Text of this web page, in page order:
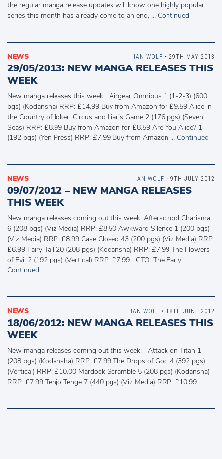
the regular manga release updates will know one highly popular
series this month has already come to an end, … Continued
NEWS
29/05/2013: NEW MANGA RELEASES THIS
WEEK
New manga releases this week Airgear Omnibus 1 (1-2-3) (600
pgs) (Kodansha) RRP: £14.99 Buy from Amazon for £9.59 Alice in
the Country of Joker: Circus and Liar’s Game 2 (176 pgs) (Seven
Seas) RRP: £8.99 Buy from Amazon for £8.59 Are You Alice? 1
(192 pgs) (Yen Press) RRP: £7.99 Buy from Amazon … Continued
IAN WOLF • 29TH MAY 2013
NEWS
09/07/2012 – NEW MANGA RELEASES
THIS WEEK
New manga releases coming out this week: Afterschool Charisma
6 (208 pgs) (Viz Media) RRP: £8.50 Awkward Silence 1 (200 pgs)
(Viz Media) RRP: £8.99 Case Closed 43 (200 pgs) (Viz Media) RRP:
£6.99 Fairy Tail 20 (208 pgs) (Kodansha) RRP: £7.99 The Flowers
of Evil 2 (192 pgs) (Vertical) RRP: £7.99 GTO: The Early …
Continued
IAN WOLF • 9TH JULY 2012
NEWS
18/06/2012: NEW MANGA RELEASES THIS
WEEK
New manga releases coming out this week: Attack on Titan 1
(208 pgs) (Kodansha) RRP: £7.99 The Drops of God 4 (392 pgs)
(Vertical) RRP: £10.00 Mardock Scramble 5 (208 pgs) (Kodansha)
RRP: £7.99 Tenjo Tenge 7 (440 pgs) (Viz Media) RRP: £10.99
IAN WOLF • 18TH JUNE 2012